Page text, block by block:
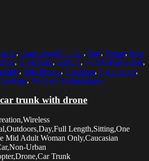
, Caucasian Ethnicity, Day, Drone, Free
, Horizontal, Leisure, Non-Urban Scene,
Only, One Person, Outdoors, Quadcopter,
, Wireless Technologies
trunk with drone
Length,Sitting,One
Mid Adult Woman Only,Caucasian
Urban
Trunk